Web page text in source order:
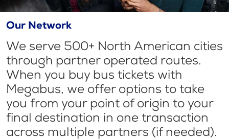
Our Network
We serve 500+ North American cities
through partner operated routes.
When you buy bus tickets with
Megabus, we offer options to take
you from your point of origin to your
final destination in one transaction
across multiple partners (if needed).